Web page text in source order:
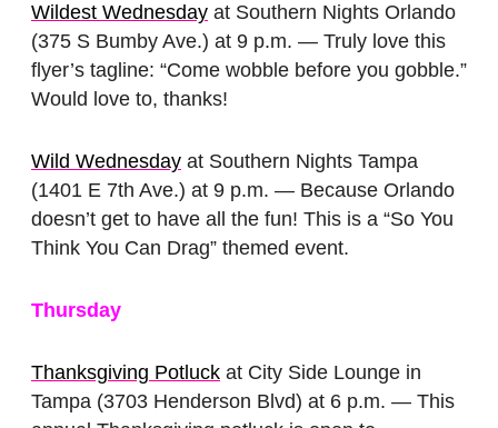
Wildest Wednesday at Southern Nights Orlando
(375 S Bumby Ave.) at 9 p.m. — Truly love this
flyer’s tagline: “Come wobble before you gobble.”
Would love to, thanks!
Wild Wednesday at Southern Nights Tampa
(1401 E 7th Ave.) at 9 p.m. — Because Orlando
doesn’t get to have all the fun! This is a “So You
Think You Can Drag” themed event.
Thursday
Thanksgiving Potluck at City Side Lounge in
Tampa (3703 Henderson Blvd) at 6 p.m. — This